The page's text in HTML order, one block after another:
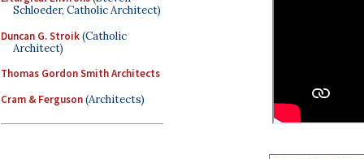
Schloeder, Catholic Architect)
Duncan G. Stroik(Catholic
Architect)
Thomas Gordon Smith Architects
Cram & Ferguson(Architects)